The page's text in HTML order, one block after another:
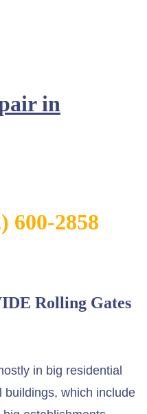
in
600-2858
Rolling Gates
in big residential
buildings, which include